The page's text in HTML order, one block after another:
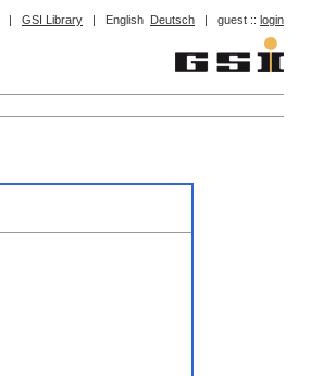
| GSI Library | English Deutsch | guest :: login